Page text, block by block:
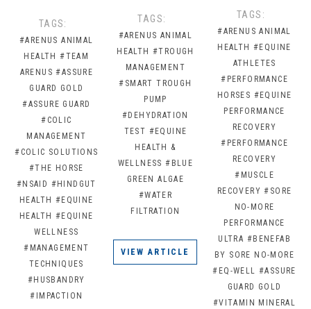
TAGS:
#ARENUS ANIMAL
HEALTH #TEAM
ARENUS #ASSURE
GUARD GOLD
#ASSURE GUARD
#COLIC
MANAGEMENT
#COLIC SOLUTIONS
#THE HORSE
#NSAID #HINDGUT
HEALTH #EQUINE
HEALTH #EQUINE
WELLNESS
#MANAGEMENT
TECHNIQUES
#HUSBANDRY
#IMPACTION
TAGS:
#ARENUS ANIMAL
HEALTH #TROUGH
MANAGEMENT
#SMART TROUGH
PUMP
#DEHYDRATION
TEST #EQUINE
HEALTH &
WELLNESS #BLUE
GREEN ALGAE
#WATER
FILTRATION
VIEW ARTICLE
TAGS:
#ARENUS ANIMAL
HEALTH #EQUINE
ATHLETES
#PERFORMANCE
HORSES #EQUINE
PERFORMANCE
RECOVERY
#PERFORMANCE
RECOVERY
#MUSCLE
RECOVERY #SORE
NO-MORE
PERFORMANCE
ULTRA #BENEFAB
BY SORE NO-MORE
#EQ-WELL #ASSURE
GUARD GOLD
#VITAMIN MINERAL